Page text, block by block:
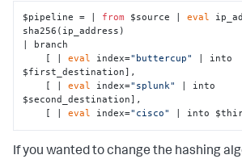
$pipeline = | from $source | eval
sha256(ip_address)
| branch
    [ |
eval index="buttercup"
| into
$first_destination],
    [ |
eval index="splunk"
| into
$second_destination],
    [ |
eval index="cisco" | into
If you wanted to change the hashing